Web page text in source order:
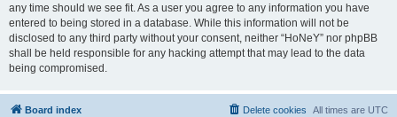
any time should we see fit. As a user you agree to any information you have
entered to being stored in a database. While this information will not be
disclosed to any third party without your consent, neither “HoNeY” nor phpBB
shall be held responsible for any hacking attempt that may lead to the data
being compromised.
Board index All times are UTC
Delete cookies